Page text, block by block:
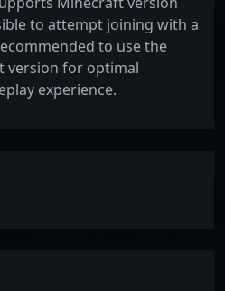
to attempt joining with a
to use the
version for optimal
experience.